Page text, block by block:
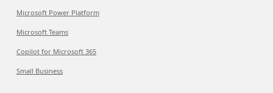
Microsoft Power Platform
Microsoft Teams
Copilot for Microsoft 365
Small Business